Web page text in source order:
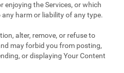
enjoying the Services, or which
harm or liability of any type.
alter, remove, or refuse to
may forbid you from posting,
or displaying Your Content